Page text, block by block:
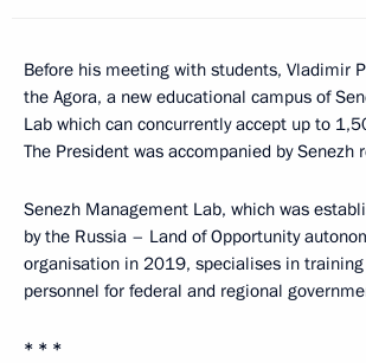
Before his meeting with students, Vladimir
the Agora, a new educational campus of
Lab which can concurrently accept up to
The President was accompanied by Senezh
Senezh Management Lab, which was
by the Russia – Land of Opportunity
organisation in 2019, specialises in
personnel for federal and regional
* * *